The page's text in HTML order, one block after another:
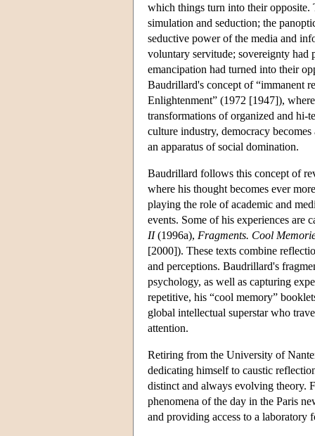
which things turn into their opposite.
simulation and seduction; the
seductive power of the media and
voluntary servitude; sovereignty had
emancipation had turned into their
Baudrillard's concept of “immanent
Enlightenment” (1972 [1947]),
transformations of organized and hi-
culture industry, democracy
an apparatus of social domination.
Baudrillard follows this concept of
where his thought becomes ever
playing the role of academic and
events. Some of his experiences are
II(1996a), Fragments. Cool
[2000]). These texts combine
and perceptions. Baudrillard's
psychology, as well as capturing
repetitive, his “cool memory”
global intellectual superstar who
attention.
Retiring from the University of
dedicating himself to caustic
distinct and always evolving theory.
phenomena of the day in the Paris
and providing access to a laboratory